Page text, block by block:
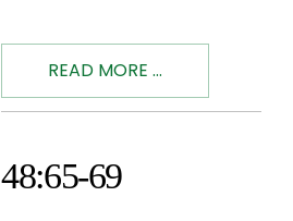
READ MORE ...
48:65-69